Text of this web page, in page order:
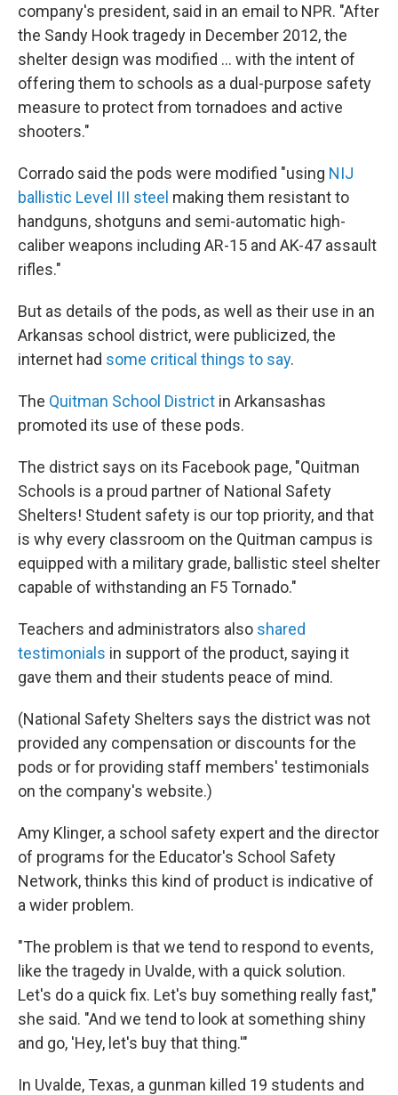
company's president, said in an email to NPR. "After
the Sandy Hook tragedy in December 2012, the
shelter design was modified ... with the intent of
offering them to schools as a dual-purpose safety
measure to protect from tornadoes and active
shooters."
Corrado said the pods were modified "using NIJ
ballistic Level III steel making them resistant to
handguns, shotguns and semi-automatic high-
caliber weapons including AR-15 and AK-47 assault
rifles."
But as details of the pods, as well as their use in an
Arkansas school district, were publicized, the
internet had some critical things to say.
The Quitman School District in Arkansashas
promoted its use of these pods.
The district says on its Facebook page, "Quitman
Schools is a proud partner of National Safety
Shelters! Student safety is our top priority, and that
is why every classroom on the Quitman campus is
equipped with a military grade, ballistic steel shelter
capable of withstanding an F5 Tornado."
Teachers and administrators also shared
testimonials in support of the product, saying it
gave them and their students peace of mind.
(National Safety Shelters says the district was not
provided any compensation or discounts for the
pods or for providing staff members' testimonials
on the company's website.)
Amy Klinger, a school safety expert and the director
of programs for the Educator's School Safety
Network, thinks this kind of product is indicative of
a wider problem.
"The problem is that we tend to respond to events,
like the tragedy in Uvalde, with a quick solution.
Let's do a quick fix. Let's buy something really fast,"
she said. "And we tend to look at something shiny
and go, 'Hey, let's buy that thing.'"
In Uvalde, Texas, a gunman killed 19 students and